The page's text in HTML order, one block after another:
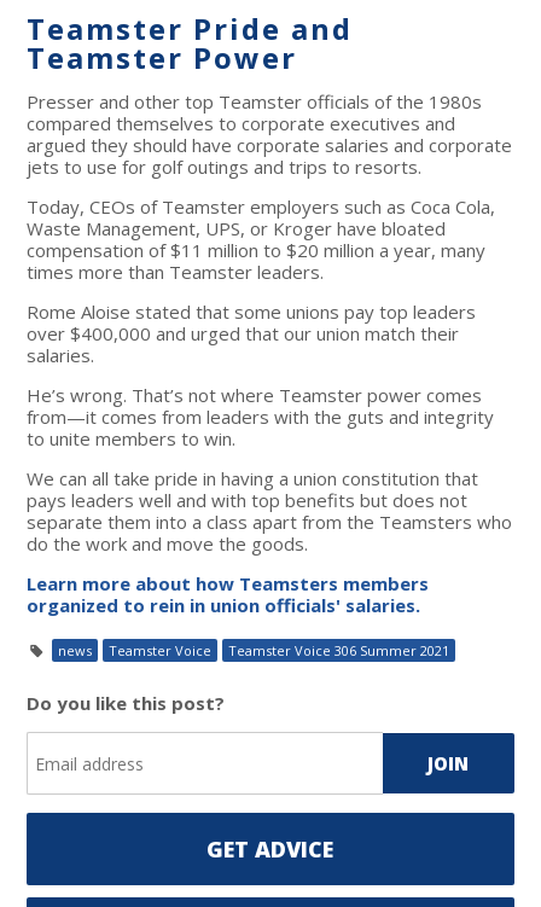
Teamster Pride and
Teamster Power
Presser and other top Teamster officials of the 1980s
compared themselves to corporate executives and
argued they should have corporate salaries and corporate
jets to use for golf outings and trips to resorts.
Today, CEOs of Teamster employers such as Coca Cola,
Waste Management, UPS, or Kroger have bloated
compensation of $11 million to $20 million a year, many
times more than Teamster leaders.
Rome Aloise stated that some unions pay top leaders
over $400,000 and urged that our union match their
salaries.
He’s wrong. That’s not where Teamster power comes
from—it comes from leaders with the guts and integrity
to unite members to win.
We can all take pride in having a union constitution that
pays leaders well and with top benefits but does not
separate them into a class apart from the Teamsters who
do the work and move the goods.
Learn more about how Teamsters members
organized to rein in union officials' salaries.
news Teamster Voice Teamster Voice 306 Summer 2021
Do you like this post?
GET ADVICE